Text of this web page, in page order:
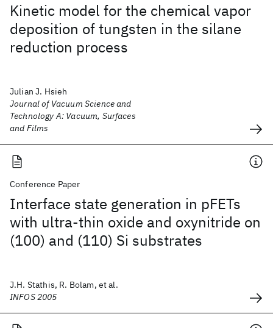
Kinetic model for the chemical vapor
deposition of tungsten in the silane
reduction process
Julian J. Hsieh
Journal of Vacuum Science and
Technology A: Vacuum, Surfaces
and Films
Conference Paper
Interface state generation in pFETs
with ultra-thin oxide and oxynitride on
(100) and (110) Si substrates
J.H. Stathis, R. Bolam, et al.
INFOS 2005